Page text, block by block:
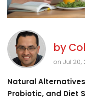
by
on Jul 20,
Natural
Probiotic, and Diet